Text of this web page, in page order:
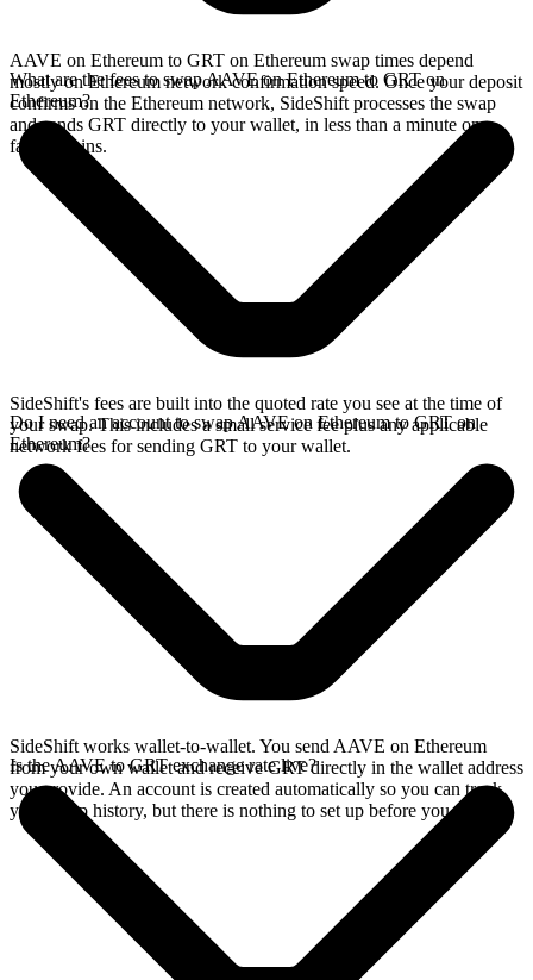
AAVE on Ethereum to GRT on Ethereum swap times depend
mostly on Ethereum network confirmation speed. Once your deposit
confirms on the Ethereum network, SideShift processes the swap
and sends GRT directly to your wallet, in less than a minute on
faster chains.
What are the fees to swap AAVE on Ethereum to GRT on
Ethereum?
SideShift's fees are built into the quoted rate you see at the time of
your swap. This includes a small service fee plus any applicable
network fees for sending GRT to your wallet.
Do I need an account to swap AAVE on Ethereum to GRT on
Ethereum?
SideShift works wallet-to-wallet. You send AAVE on Ethereum
from your own wallet and receive GRT directly in the wallet address
you provide. An account is created automatically so you can track
your swap history, but there is nothing to set up before you swap.
Is the AAVE to GRT exchange rate live?